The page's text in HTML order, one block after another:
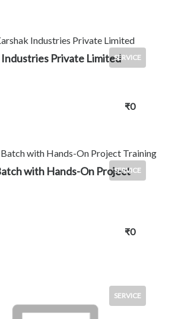
SERVICE
Industries Private Limited
₹0
SERVICE
with Hands-On Project
₹0
SERVICE